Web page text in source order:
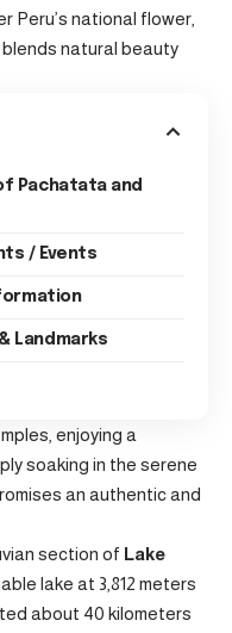
Peru’s national flower,
natural beauty
Pachatata and
/ Events
Landmarks
enjoying a
soaking in the serene
an authentic and
section of Lake
lake at 3,812 meters
about 40 kilometers